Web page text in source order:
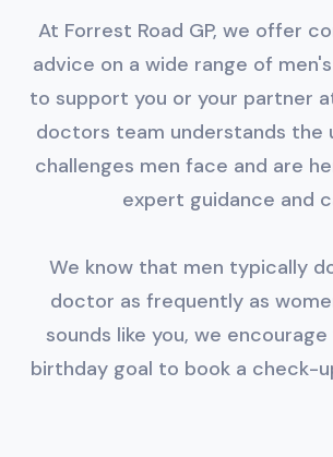
At Forrest Road GP, we offer
advice on a wide range of
to support you or your partner
doctors team understands the
challenges men face and are
expert guidance and
We know that men typically
doctor as frequently as
sounds like you, we
birthday goal to book a check-